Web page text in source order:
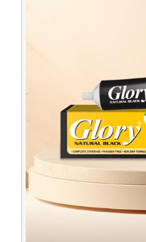
in
Congo